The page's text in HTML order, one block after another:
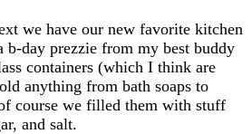
we have our new favorite kitchen
b-day prezzie from my best buddy
containers (which I think are
anything from bath soaps to
course we filled them with stuff
and salt.